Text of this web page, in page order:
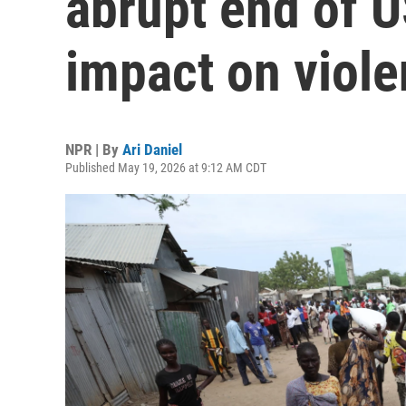
impact on
NPR | By Ari Daniel
Published May 19, 2026 at 9:12 AM CDT